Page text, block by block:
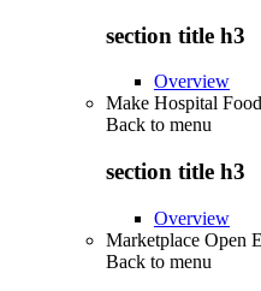
section title h3
Overview
Make Hospital
Back to menu
section title h3
Overview
Marketplace Open
Back to menu